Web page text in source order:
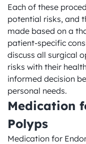
Each of these
potential risks, and
made based on a
patient-specific
discuss all surgical
risks with their
informed decision
personal needs.
Medication
Polyps
Medication for